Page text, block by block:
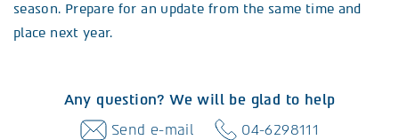
season. Prepare for an update from the same time and
place next year.
Any question? We will be glad to help
Send e-mail
04-6298111